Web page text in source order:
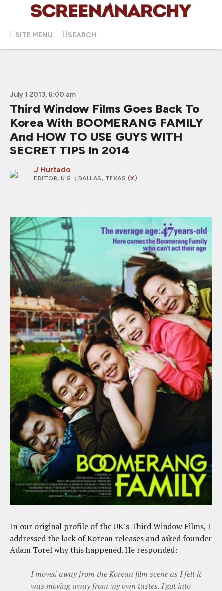
SITE MENU SEARCH
July 1 2013, 6:00 am
Third Window Films Goes Back To
Korea With BOOMERANG FAMILY
And HOW TO USE GUYS WITH
SECRET TIPS In 2014
J Hurtado
EDITOR, U.S. ; DALLAS, TEXAS (X)
In our original profile of the UK's Third Window Films, I
addressed the lack of Korean releases and asked founder
Adam Torel why this happened. He responded:
I moved away from the Korean film scene as I felt it
was moving away from my own tastes. I got into